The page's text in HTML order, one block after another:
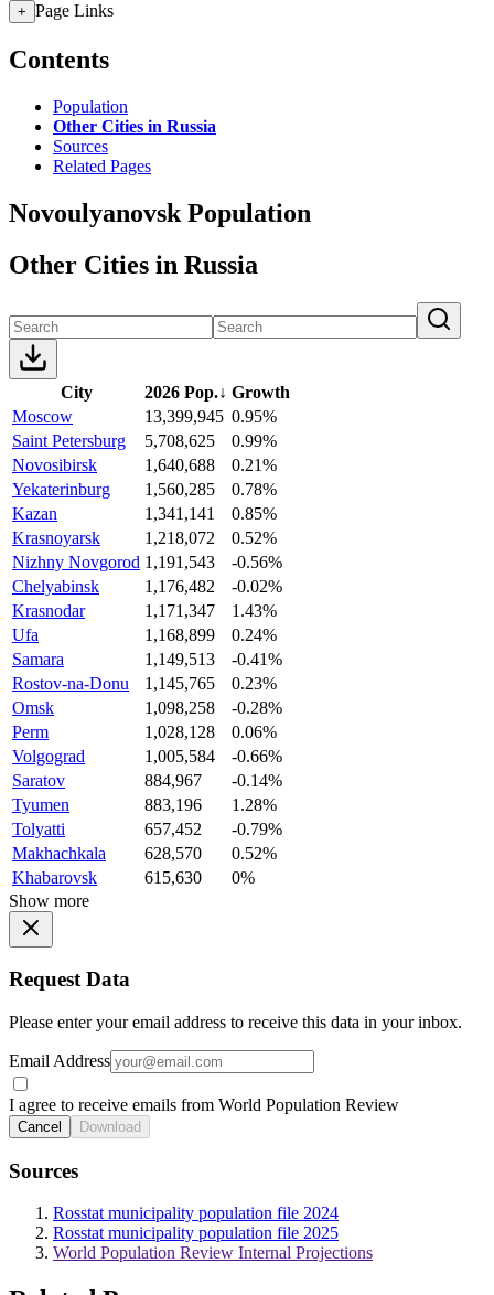
+ Page Links
Contents
Population
Other Cities in Russia
Sources
Related Pages
Novoulyanovsk Population
Other Cities in Russia
City 2026 Pop.↓ Growth
Moscow
13,399,945 0.95%
Saint Petersburg
5,708,625
0.99%
Novosibirsk
1,640,688
0.21%
Yekaterinburg
1,560,285
0.78%
Kazan
1,341,141
0.85%
Krasnoyarsk
1,218,072
0.52%
Nizhny Novgorod 1,191,543
-0.56%
Chelyabinsk
1,176,482
-0.02%
Krasnodar
1,171,347
1.43%
Ufa
1,168,899
0.24%
Samara
1,149,513
-0.41%
Rostov-na-Donu
1,145,765
0.23%
Omsk
1,098,258
-0.28%
Perm
1,028,128
0.06%
Volgograd
1,005,584
-0.66%
Saratov
884,967
-0.14%
Tyumen
883,196
1.28%
Tolyatti
657,452
-0.79%
Makhachkala
628,570
0.52%
Khabarovsk
615,630
0%
Show more
Request Data
Please enter your email address to receive this data in your inbox.
Email Address
I agree to receive emails from World Population Review
Cancel Download
Sources
Rosstat municipality population file 2024
Rosstat municipality population file 2025
World Population Review Internal Projections